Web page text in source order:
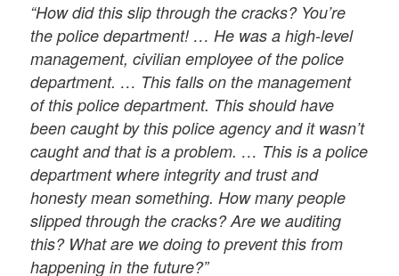
“How did this slip through the cracks? You’re
the police department! … He was a high-level
management, civilian employee of the police
department. … This falls on the management
of this police department. This should have
been caught by this police agency and it wasn’t
caught and that is a problem. … This is a police
department where integrity and trust and
honesty mean something. How many people
slipped through the cracks? Are we auditing
this? What are we doing to prevent this from
happening in the future?”